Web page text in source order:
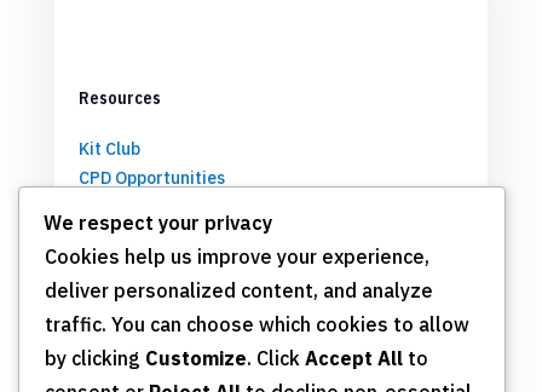
Resources
Kit Club
CPD Opportunities
Get Involved
Join TSN
We respect your privacy
Cookies help us improve your experience,
deliver personalized content, and analyze
traffic. You can choose which cookies to allow
by clicking Customize. Click Accept All to